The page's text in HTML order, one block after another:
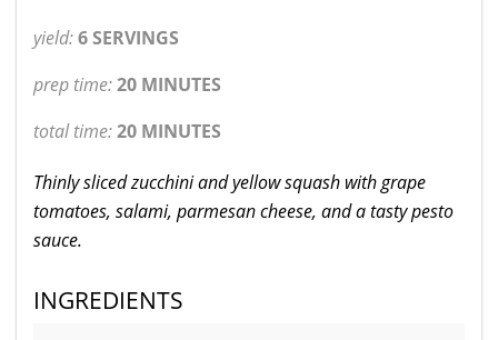
yield:6 SERVINGS
prep time:20 MINUTES
total time:20 MINUTES
Thinly sliced zucchini and yellow squash with grape
tomatoes, salami, parmesan cheese, and a tasty pesto
sauce.
INGREDIENTS